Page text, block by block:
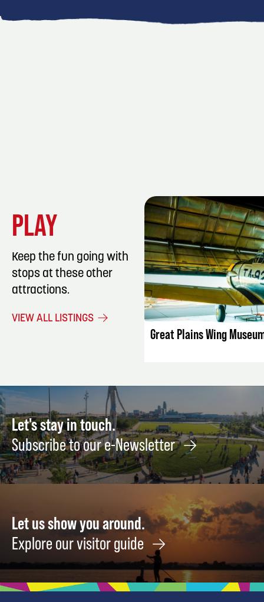
PLAY
Keep the fun going with
stops at these other
attractions.
VIEW ALL LISTINGS
LISTING
Great Plains Wing
Let's stay in touch.
Subscribe to our e-Newsletter
Let us show you around.
Explore our visitor guide